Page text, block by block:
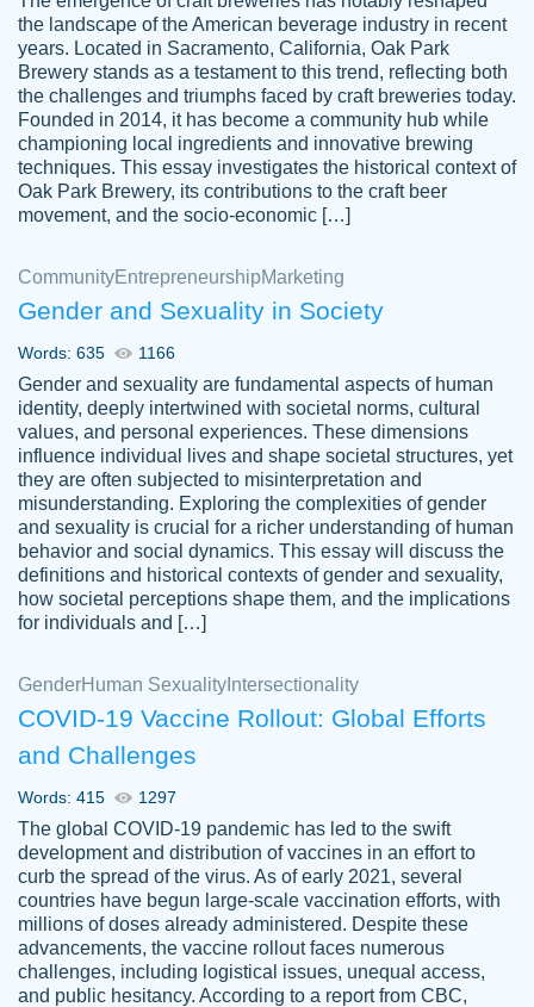
customer-
3856651
This writer is absolutely perfect! She is so
kind and does your work as if its truly hers,
not only does she complete it before the
deadline but she makes the required
improvements and makes sure to include
everything you want. I will for sure be using
her again without a doubt. Thank you so
Nov 18, 2020
Tonia T.
Good job always come threw on time and
even earlier than expected.
Feb 15th, 2022
crystal
Necole
klingele
working with the same people every time,
instead of random people each time.
Always on time, or early, price is fair and
work is exactly what I am looking for. I am a
busy person, so it's nice to know I can
depend on PapersOwl for assistance.
the landscape of the American beverage industry in recent
years. Located in Sacramento, California, Oak Park
Brewery stands as a testament to this trend, reflecting both
the challenges and triumphs faced by craft breweries today.
Founded in 2014, it has become a community hub while
championing local ingredients and innovative brewing
techniques. This essay investigates the historical context of
Oak Park Brewery, its contributions to the craft beer
movement, and the socio-economic […]
CommunityEntrepreneurshipMarketing
Gender and Sexuality in Society
Words: 635 1166
Gender and sexuality are fundamental aspects of human
identity, deeply intertwined with societal norms, cultural
values, and personal experiences. These dimensions
influence individual lives and shape societal structures, yet
they are often subjected to misinterpretation and
misunderstanding. Exploring the complexities of gender
and sexuality is crucial for a richer understanding of human
behavior and social dynamics. This essay will discuss the
definitions and historical contexts of gender and sexuality,
how societal perceptions shape them, and the implications
for individuals and […]
GenderHuman Sexuality Intersectionality
COVID-19 Vaccine Rollout: Global Efforts
and Challenges
Words: 415 1297
The global COVID-19 pandemic has led to the swift
development and distribution of vaccines in an effort to
curb the spread of the virus. As of early 2021, several
countries have begun large-scale vaccination efforts, with
millions of doses already administered. Despite these
advancements, the vaccine rollout faces numerous
challenges, including logistical issues, unequal access,
and public hesitancy. According to a report from CBC,